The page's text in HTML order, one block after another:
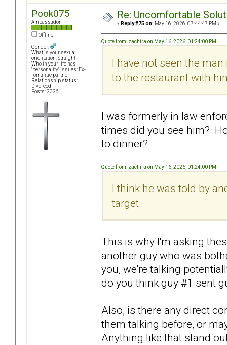
Pook075
Ambassador
Offline
Gender:
What is your sexual
orientation: Straight
Who in your life has
"personality" issues: Ex-
romantic partner
Relationship status:
Divorced
Posts: 2326
Re: Uncomfortable
« Reply #75 on: May 16, 2026, 07:44:47 PM »
Quote from: zachira on May 16, 2026, 01:24:00 PM
I have not seen the
to the restaurant with
I was formerly in law
times did you see him?
to dinner?
Quote from: zachira on May 16, 2026, 01:24:00 PM
I think he was told by
target.
This is why I'm asking
another guy who was
you, we're talking
do you think guy #1 sent
Also, is there any direct
them talking before, or
Anything like that stand